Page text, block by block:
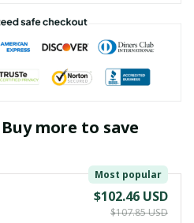
more to save
Most popular
$102.46 USD
$107.85 USD